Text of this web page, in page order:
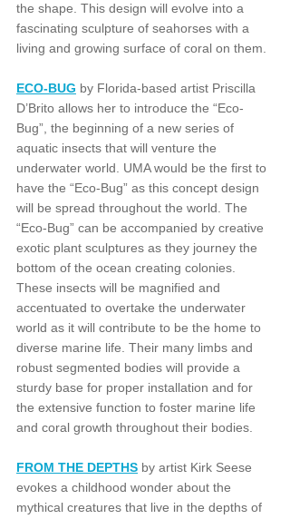
the shape. This design will evolve into a
fascinating sculpture of seahorses with a
living and growing surface of coral on them.
ECO-BUG by Florida-based artist Priscilla
D’Brito allows her to introduce the “Eco-
Bug”, the beginning of a new series of
aquatic insects that will venture the
underwater world. UMA would be the first to
have the “Eco-Bug” as this concept design
will be spread throughout the world. The
“Eco-Bug” can be accompanied by creative
exotic plant sculptures as they journey the
bottom of the ocean creating colonies.
These insects will be magnified and
accentuated to overtake the underwater
world as it will contribute to be the home to
diverse marine life. Their many limbs and
robust segmented bodies will provide a
sturdy base for proper installation and for
the extensive function to foster marine life
and coral growth throughout their bodies.
FROM THE DEPTHS by artist Kirk Seese
evokes a childhood wonder about the
mythical creatures that live in the depths of